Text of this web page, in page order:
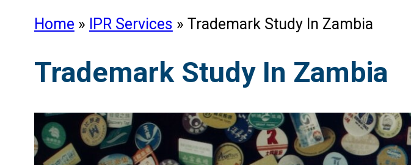
Home » IPR Services » Trademark Study In Zambia
Trademark Study In Zambia